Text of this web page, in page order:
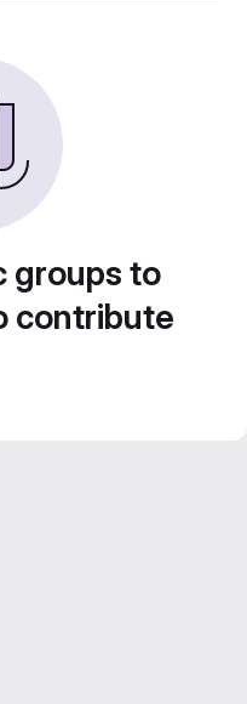
groups to
contribute